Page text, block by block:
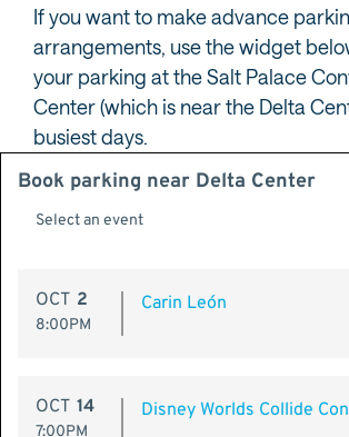
If you want to make advance
arrangements, use the widget
your parking at the Salt Palace
Center (which is near the Delta
busiest days.